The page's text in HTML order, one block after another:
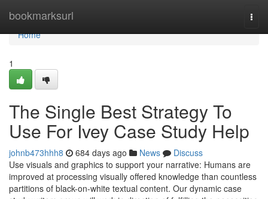
bookmarksurl
Home
Home
1
The Single Best Strategy To
Use For Ivey Case Study Help
johnb473hhh8 684 days ago News
Discuss
Use visuals and graphics to support your narrative: Humans are
improved at processing visually offered knowledge than countless
partitions of black-on-white textual content. Our dynamic case